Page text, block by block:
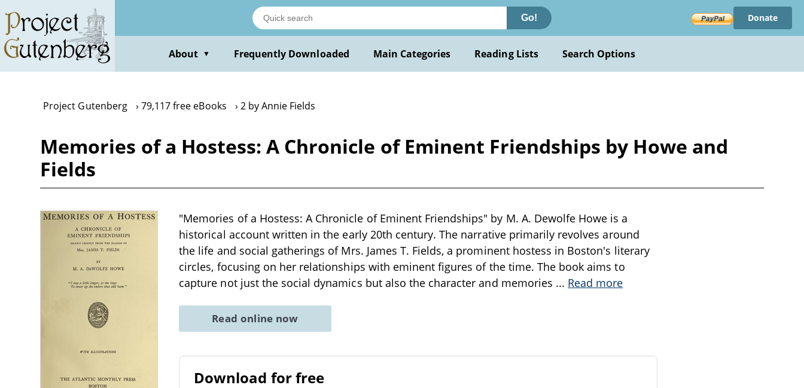
main
content
Go! Donate
About ▼ Frequently Downloaded Main Categories Reading Lists Search Options
Project Gutenberg 79,117 free eBooks 2 by Annie Fields
Memories of a Hostess: A Chronicle of Eminent Friendships by Howe and
Fields
"Memories of a Hostess: A Chronicle of Eminent Friendships" by M. A. Dewolfe Howe is a
historical account written in the early 20th century. The narrative primarily revolves around
the life and social gatherings of Mrs. James T. Fields, a prominent hostess in Boston's literary
circles, focusing on her relationships with eminent figures of the time. The book aims to
capture not just the social dynamics but also the character and memories ... Read more
Read online now
Download for free